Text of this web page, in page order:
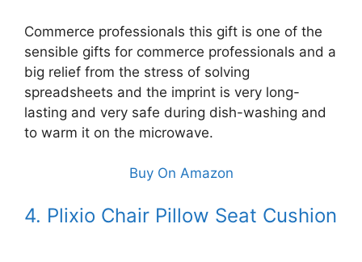
Commerce professionals this gift is one of the
sensible gifts for commerce professionals and a
big relief from the stress of solving
spreadsheets and the imprint is very long-
lasting and very safe during dish-washing and
to warm it on the microwave.
Buy On Amazon
4. Plixio Chair Pillow Seat Cushion